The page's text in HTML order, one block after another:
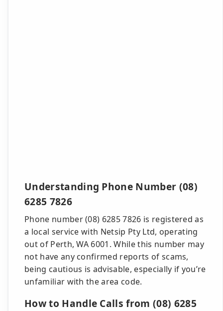
Understanding Phone Number (08)
6285 7826
Phone number (08) 6285 7826 is registered as
a local service with Netsip Pty Ltd, operating
out of Perth, WA 6001. While this number may
not have any confirmed reports of scams,
being cautious is advisable, especially if you’re
unfamiliar with the area code.
How to Handle Calls from (08) 6285